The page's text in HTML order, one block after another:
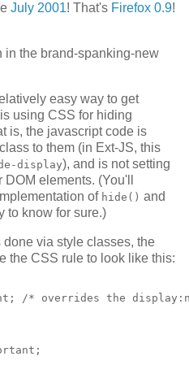
July 2001! That's Firefox 0.9!
in the brand-spanking-new
easy way to get
using CSS for hiding
is, the javascript code is
to them (in Ext-JS, this
display), and is not setting
elements. (You'll
of hide() and
to know for sure.)
via style classes, the
the CSS rule to look like this:
/* overrides the